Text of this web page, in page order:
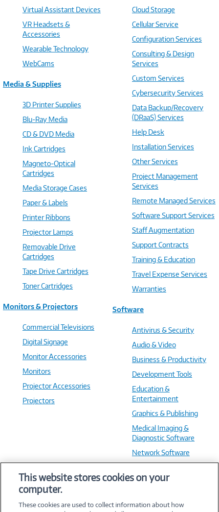
Virtual Assistant Devices
VR Headsets &
Accessories
Wearable Technology
WebCams
Media & Supplies
3D Printer Supplies
Blu-Ray Media
CD & DVD Media
Ink Cartridges
Magneto-Optical
Cartridges
Media Storage Cases
Paper & Labels
Printer Ribbons
Projector Lamps
Removable Drive
Cartridges
Tape Drive Cartridges
Toner Cartridges
Monitors & Projectors
Commercial Televisions
Digital Signage
Monitor Accessories
Monitors
Projector Accessories
Projectors
Cloud Storage
Cellular Service
Configuration Services
Consulting & Design
Services
Custom Services
Cybersecurity Services
Data Backup/Recovery
(DRaaS) Services
Help Desk
Installation Services
Other Services
Project Management
Services
Remote Managed Services
Software Support Services
Staff Augmentation
Support Contracts
Training & Education
Travel Expense Services
Warranties
Software
Antivirus & Security
Audio & Video
Business & Productivity
Development Tools
Education &
Entertainment
Graphics & Publishing
Medical Imaging &
Diagnostic Software
Network Software
Training & Reference
This website stores cookies on your
computer.
These cookies are used to collect information about how